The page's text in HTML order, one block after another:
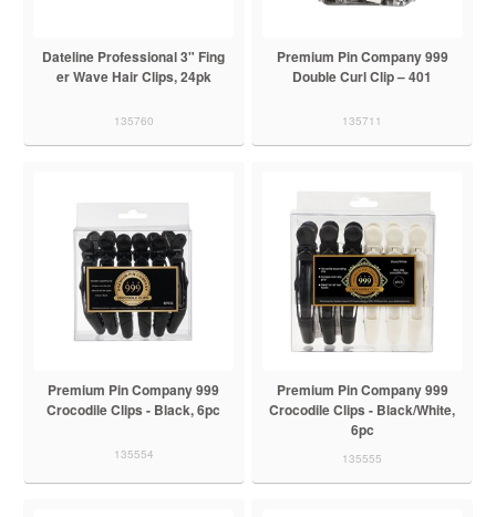
Dateline Professional 3" Fing
er Wave Hair Clips, 24pk
135760
Premium Pin Company 999
Double Curl Clip – 401
135711
Premium Pin Company 999
Crocodile Clips - Black, 6pc
135554
Premium Pin Company 999
Crocodile Clips - Black/White,
6pc
135555